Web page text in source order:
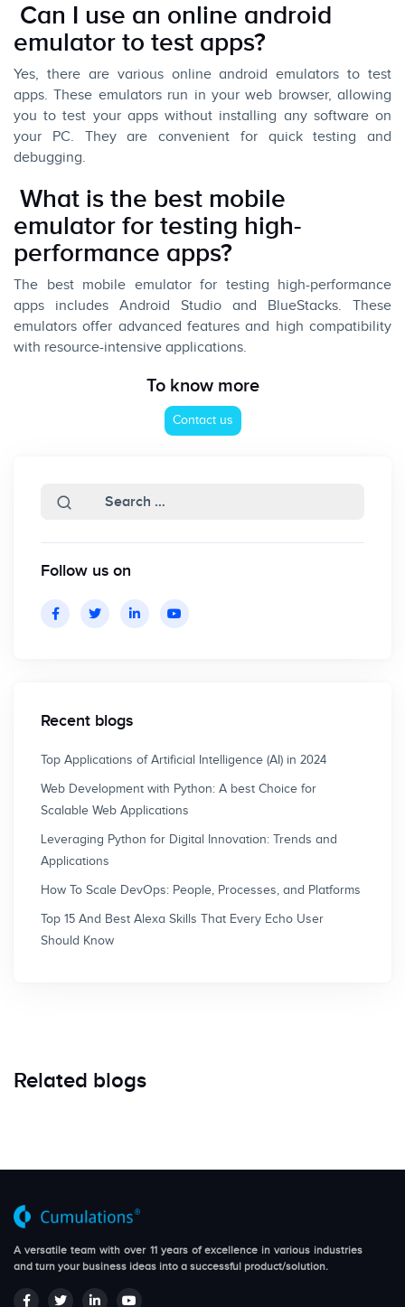
Can I use an online android
emulator to test apps?
Yes, there are various online android emulators to test
apps. These emulators run in your web browser, allowing
you to test your apps without installing any software on
your PC. They are convenient for quick testing and
debugging.
What is the best mobile
emulator for testing high-
performance apps?
The best mobile emulator for testing high-performance
apps includes Android Studio and BlueStacks. These
emulators offer advanced features and high compatibility
with resource-intensive applications.
To know more
Contact us
Follow us on
Recent blogs
Top Applications of Artificial Intelligence (AI) in 2024
Web Development with Python: A best Choice for
Scalable Web Applications
Leveraging Python for Digital Innovation: Trends and
Applications
How To Scale DevOps: People, Processes, and Platforms
Top 15 And Best Alexa Skills That Every Echo User
Should Know
Related blogs
A versatile team with over 11 years of excellence in various industries
and turn your business ideas into a successful product/solution.